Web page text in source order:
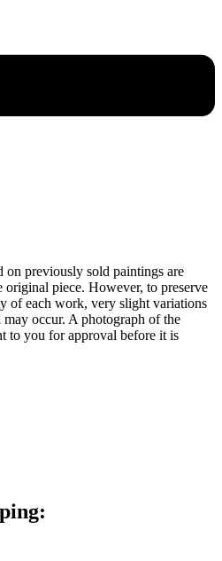
on previously sold paintings are
original piece. However, to preserve
of each work, very slight variations
occur. A photograph of the
to you for approval before it is